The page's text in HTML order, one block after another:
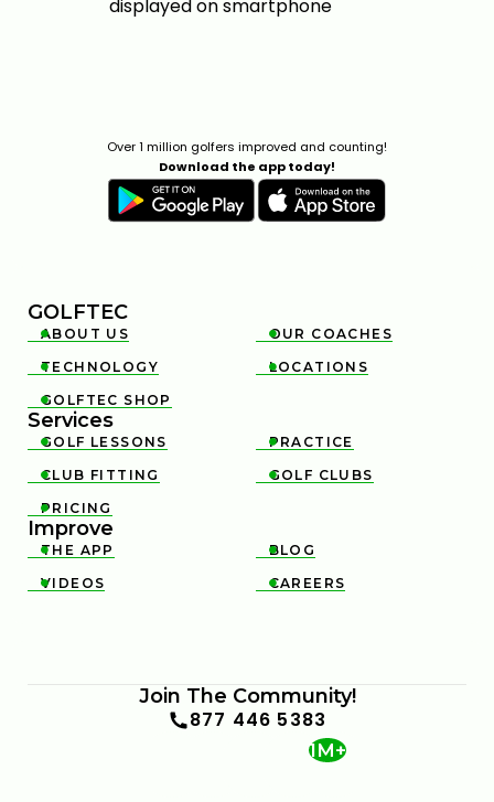
Over 1 million golfers improved and counting!
Download the app today!
GOLFTEC

ABOUT US 
OUR COACHES

TECHNOLOGY 
LOCATIONS

GOLFTEC SHOP
Services

GOLF LESSONS 
PRACTICE

CLUB FITTING 
GOLF CLUBS

PRICING
Improve

THE APP 
BLOG

VIDEOS 
CAREERS
Join The Community!
877 446 5383
1M+